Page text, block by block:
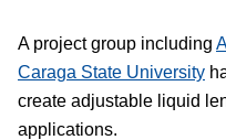
A project group including
Caraga State University
create adjustable liquid
applications.